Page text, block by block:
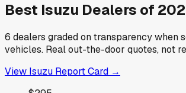
Best Isuzu Dealers of
6 dealers graded on transparency when
vehicles. Real out-the-door quotes, not
View Isuzu Report Card →